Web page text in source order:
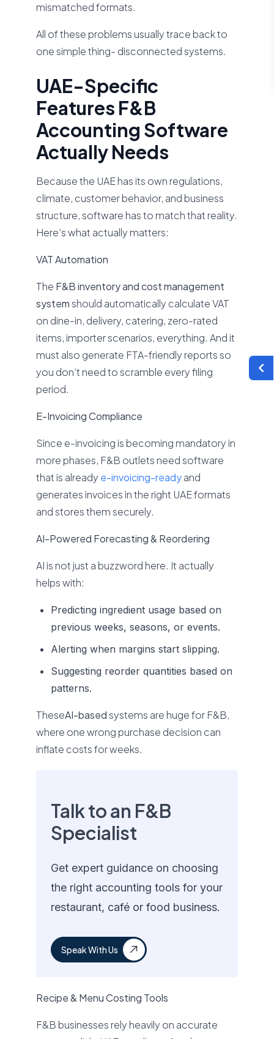
mismatched formats.
All of these problems usually trace back to
one simple thing- disconnected systems.
UAE-Specific
Features F&B
Accounting Software
Actually Needs
Because the UAE has its own regulations,
climate, customer behavior, and business
structure, software has to match that reality.
Here’s what actually matters:
VAT Automation
The F&B inventory and cost management
systemshould automatically calculate VAT
on dine-in, delivery, catering, zero-rated
items, importer scenarios, everything. And it
must also generate FTA-friendly reports so
you don’t need to scramble every filing
period.
E-Invoicing Compliance
Since e-invoicing is becoming mandatory in
more phases, F&B outlets need software
that is already e-invoicing-readyand
generates invoices in the right UAE formats
and stores them securely.
AI-Powered Forecasting & Reordering
AI is not just a buzzword here. It actually
helps with:
Predicting ingredient usage based on
previous weeks, seasons, or events.
Alerting when margins start slipping.
Suggesting reorder quantities based on
patterns.
TheseAI-basedsystems are huge for F&B,
where one wrong purchase decision can
inflate costs for weeks.
Talk to an F&B
Specialist
Get expert guidance on choosing
the right accounting tools for your
restaurant, café or food business.
Speak With Us
Recipe & Menu Costing Tools
F&B businesses rely heavily on accurate